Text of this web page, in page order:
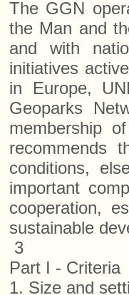
The GGN
the Man and
and with
initiatives
in Europe,
Geoparks
membership
recommends
conditions,
important
cooperation,
sustainable
3
Part I -
1. Size and